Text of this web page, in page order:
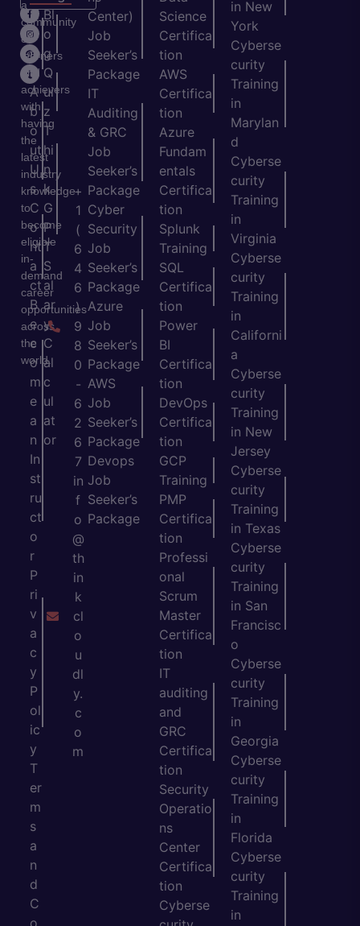
a
community
of
learners
and
achievers
with
having
the
latest
industry
knowledge
to
become
eligible
in-
demand
career
opportunities
across
the
world.
H
o
m
e
A
b
o
ut
U
s
C
o
nt
a
ct
B
e
c
o
m
e
a
n
In
st
ru
ct
o
r
P
ri
v
a
c
y
P
ol
ic
y
T
er
m
s
a
n
d
C
Bl
o
g
Q
ui
z
T
hi
n
k
G
P
T
S
al
ar
y
C
al
c
ul
at
or
+
1
(
6
4
6
)
9
8
0
-
6
2
6
7
in
f
o
@
th
in
k
cl
o
u
dl
y.
c
o
m
Center)
Job
Seeker’s
Package
IT
Auditing
& GRC
Job
Seeker’s
Package
Cyber
Security
Job
Seeker’s
Package
Azure
Job
Seeker’s
Package
AWS
Job
Seeker’s
Package
Devops
Job
Seeker’s
Package
Science
Certifica
tion
AWS
Certifica
tion
Azure
Fundam
entals
Certifica
tion
Splunk
Training
SQL
Certifica
tion
Power
BI
Certifica
tion
DevOps
Certifica
tion
GCP
Training
PMP
Certifica
tion
Professi
onal
Scrum
Master
Certifica
tion
IT
auditing
and
GRC
Certifica
tion
Security
Operatio
ns
Center
Certifica
tion
Cyberse
in New
York
Cyberse
curity
Training
in
Marylan
d
Cyberse
curity
Training
in
Virginia
Cyberse
curity
Training
in
Californi
a
Cyberse
curity
Training
in New
Jersey
Cyberse
curity
Training
in Texas
Cyberse
curity
Training
in San
Francisc
o
Cyberse
curity
Training
in
Georgia
Cyberse
curity
Training
in
Florida
Cyberse
curity
Training
in